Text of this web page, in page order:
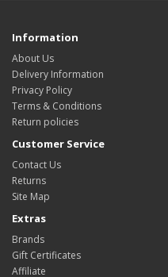
Information
About Us
Delivery Information
Privacy Policy
Terms & Conditions
Return policies
Customer Service
Contact Us
Returns
Site Map
Extras
Brands
Gift Certificates
Affiliate